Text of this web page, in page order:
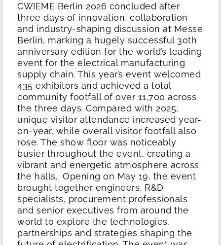
CWIEME Berlin 2026 concluded after
three days of innovation, collaboration
and industry-shaping discussion at Messe
Berlin, marking a hugely successful 30th
anniversary edition for the world’s leading
event for the electrical manufacturing
supply chain. This year’s event welcomed
435 exhibitors and achieved a total
community footfall of over 11,700 across
the three days. Compared with 2025,
unique visitor attendance increased year-
on-year, while overall visitor footfall also
rose. The show floor was noticeably
busier throughout the event, creating a
vibrant and energetic atmosphere across
the halls. Opening on May 19, the event
brought together engineers, R&D
specialists, procurement professionals
and senior executives from around the
world to explore the technologies,
partnerships and strategies shaping the